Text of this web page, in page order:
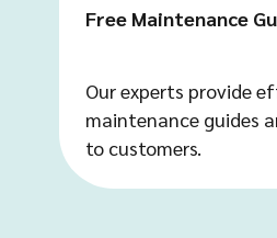
Free Maintenance
Our experts provide
maintenance guides
to customers.